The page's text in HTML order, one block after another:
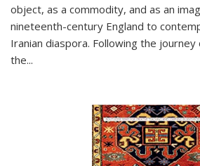
object, as a commodity, and as an
nineteenth-century England to
Iranian diaspora. Following the
the...